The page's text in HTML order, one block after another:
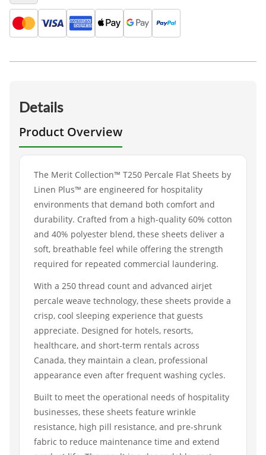
Details
Product Overview
The Merit Collection™ T250 Percale Flat Sheets by
Linen Plus™ are engineered for hospitality
environments that demand both comfort and
durability. Crafted from a high-quality 60% cotton
and 40% polyester blend, these sheets deliver a
soft, breathable feel while offering the strength
required for repeated commercial laundering.
With a 250 thread count and advanced airjet
percale weave technology, these sheets provide a
crisp, cool sleeping experience that guests
appreciate. Designed for hotels, resorts,
healthcare, and short-term rentals across
Canada, they maintain a clean, professional
appearance even after frequent washing cycles.
Built to meet the operational needs of hospitality
businesses, these sheets feature wrinkle
resistance, high pill resistance, and pre-shrunk
fabric to reduce maintenance time and extend